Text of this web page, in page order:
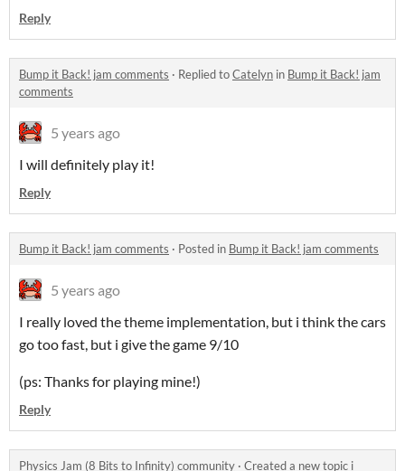
Reply
Bump it Back! jam comments · Replied toCatelyn in Bump it Back! jam
comments
5 years ago
I will definitely play it!
Reply
Bump it Back! jam comments · Posted in Bump it Back! jam comments
5 years ago
I really loved the theme implementation, but i think the cars
go too fast, but i give the game 9/10
(ps: Thanks for playing mine!)
Reply
Physics Jam (8 Bits to Infinity) community · Created a new topic i